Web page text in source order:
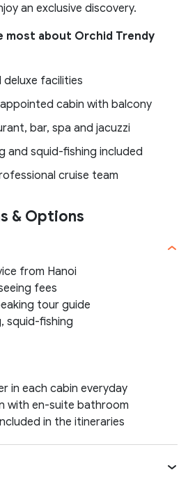
an exclusive discovery.
most about Orchid Trendy
deluxe facilities
cabin with balcony
bar, spa and jacuzzi
and squid-fishing included
cruise team
& Options
from Hanoi
fees
tour guide
squid-fishing
in each cabin everyday
with en-suite bathroom
in the itineraries